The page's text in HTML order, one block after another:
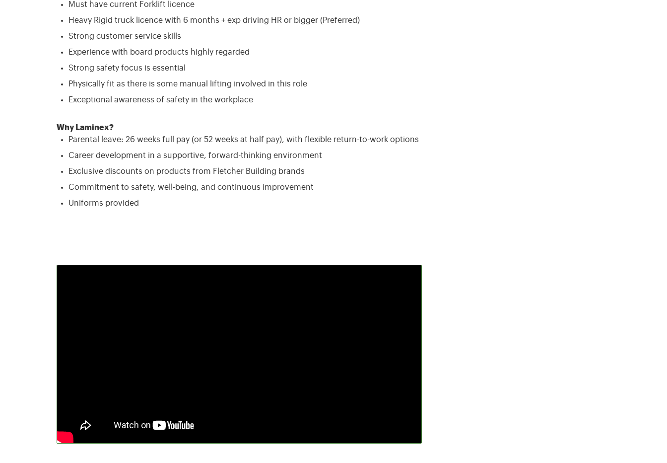
Must have current Forklift licence
Heavy Rigid truck licence with 6 months + exp driving HR or bigger (Preferred)
Strong customer service skills
Experience with board products highly regarded
Strong safety focus is essential
Physically fit as there is some manual lifting involved in this role
Exceptional awareness of safety in the workplace
Why Laminex?
Parental leave: 26 weeks full pay (or 52 weeks at half pay), with flexible return-to-work options
Career development in a supportive, forward-thinking environment
Exclusive discounts on products from Fletcher Building brands
Commitment to safety, well-being, and continuous improvement
Uniforms provided